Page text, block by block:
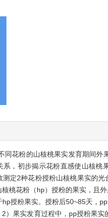
同花粉的山核桃果实发育期间外
系，初步揭示花粉直感使山核
测定2种花粉授粉山核桃果实的
桃花粉（hp）授粉的果实，且
授粉果实。授粉后50~85天，
）果实发育过程中，pp授粉果